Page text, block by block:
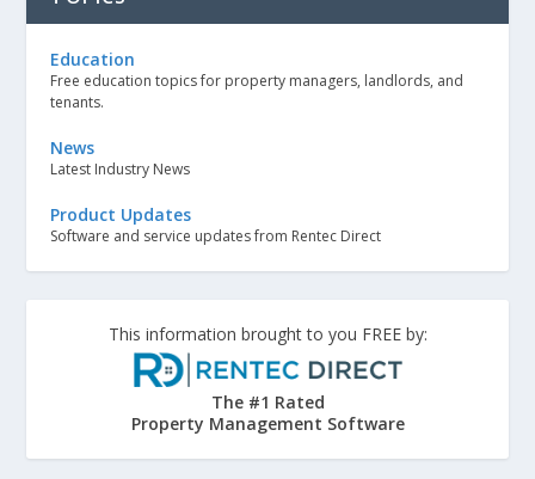
Education
Free education topics for property managers, landlords, and
tenants.
News
Latest Industry News
Product Updates
Software and service updates from Rentec Direct
This information brought to you FREE by:
The #1 Rated
Property Management Software